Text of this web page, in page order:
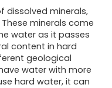
dissolved minerals,
minerals come
water as it passes
content in hard
geological
water with more
hard water, it can